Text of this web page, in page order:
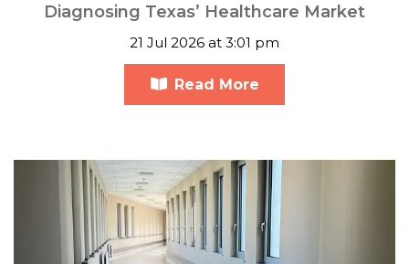
Diagnosing Texas’ Healthcare Market
21 Jul 2026 at 3:01 pm
Read More